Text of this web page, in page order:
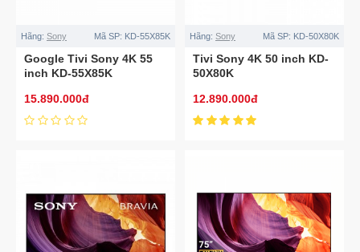
Hãng: Sony Mã SP: KD-55X85K
Google Tivi Sony 4K 55
inch KD-55X85K
15.890.000đ
Hãng: Sony Mã SP: KD-50X80K
Tivi Sony 4K 50 inch KD-
50X80K
12.890.000đ